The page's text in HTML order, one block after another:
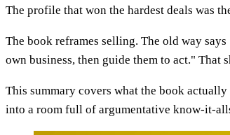
The profile that won the hardest deals was
The book reframes selling. The old way
own business, then guide them to act." That
This summary covers what the book
into a room full of argumentative know-it-